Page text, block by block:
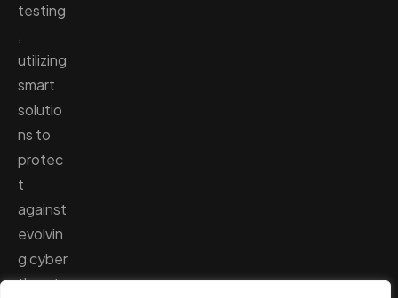
testing
,
utilizing
smart
solutio
ns to
protec
t
against
evolvin
g cyber
threats